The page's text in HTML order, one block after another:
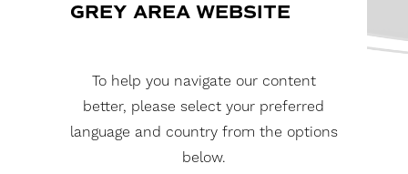
GREY AREA WEBSITE
To help you navigate our content
better, please select your preferred
language and country from the options
below.